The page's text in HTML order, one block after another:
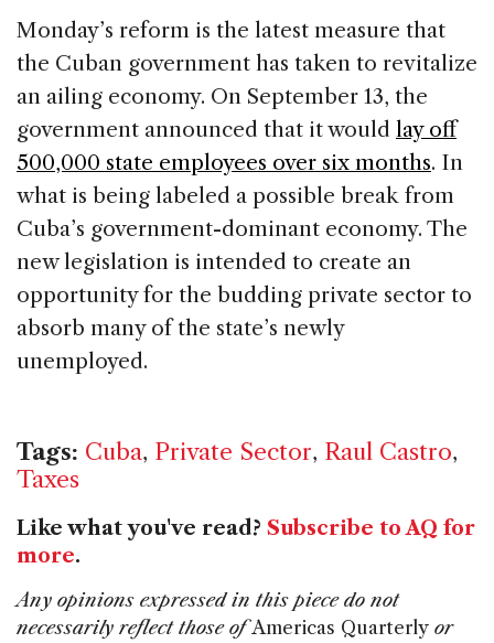
Monday’s reform is the latest measure that
the Cuban government has taken to revitalize
an ailing economy. On September 13, the
government announced that it would lay off
500,000 state employees over six months. In
what is being labeled a possible break from
Cuba’s government-dominant economy. The
new legislation is intended to create an
opportunity for the budding private sector to
absorb many of the state’s newly
unemployed.
Tags: Cuba, Private Sector, Raul Castro,
Taxes
Like what you've read? Subscribe to AQ for
more.
Any opinions expressed in this piece do not
necessarily reflect those ofAmericas Quarterly or